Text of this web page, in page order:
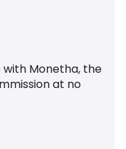
Monetha, the
at no